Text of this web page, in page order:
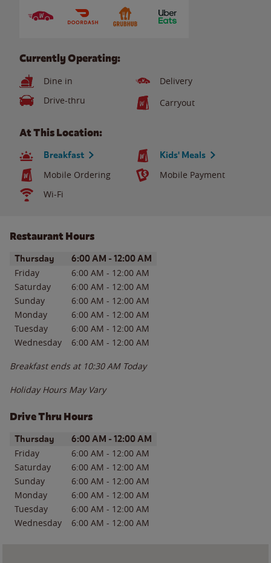
Currently Operating:
Dine in
Delivery
Drive-thru
Carryout
At This Location:
Breakfast Kids' Meals
Mobile Ordering
Mobile Payment
Wi-Fi
Restaurant Hours
Day of the WeekHours
Thursday 6:00 AM - 12:00 AM
Friday 6:00 AM - 12:00 AM
Saturday
6:00 AM - 12:00 AM
Sunday
6:00 AM - 12:00 AM
Monday
6:00 AM - 12:00 AM
Tuesday
6:00 AM - 12:00 AM
Wednesday
6:00 AM - 12:00 AM
Breakfast ends at 10:30 AM Today
Holiday Hours May Vary
Drive Thru Hours
Day of the WeekHours
Thursday 6:00 AM - 12:00 AM
Friday 6:00 AM - 12:00 AM
Saturday
6:00 AM - 12:00 AM
Sunday
6:00 AM - 12:00 AM
Monday
6:00 AM - 12:00 AM
Tuesday
6:00 AM - 12:00 AM
Wednesday
6:00 AM - 12:00 AM